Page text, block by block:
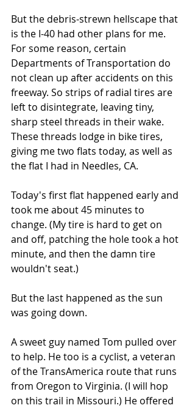
But the debris-strewn hellscape that
is the I-40 had other plans for me.
For some reason, certain
Departments of Transportation do
not clean up after accidents on this
freeway. So strips of radial tires are
left to disintegrate, leaving tiny,
sharp steel threads in their wake.
These threads lodge in bike tires,
giving me two flats today, as well as
the flat I had in Needles, CA.
Today's first flat happened early and
took me about 45 minutes to
change. (My tire is hard to get on
and off, patching the hole took a hot
minute, and then the damn tire
wouldn't seat.)
But the last happened as the sun
was going down.
A sweet guy named Tom pulled over
to help. He too is a cyclist, a veteran
of the TransAmerica route that runs
from Oregon to Virginia. (I will hop
on this trail in Missouri.) He offered